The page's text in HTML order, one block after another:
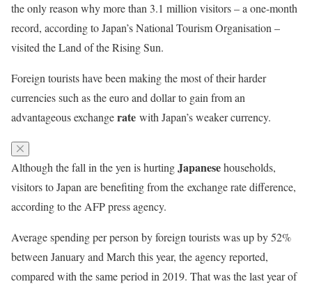
the only reason why more than 3.1 million visitors – a one-month
record, according to Japan’s National Tourism Organisation –
visited the Land of the Rising Sun.
Foreign tourists have been making the most of their harder
currencies such as the euro and dollar to gain from an
advantageous exchangerate with Japan’s weaker currency.
Although the fall in the yen is hurtingJapanesehouseholds,
visitors to Japan are benefiting from the exchange rate difference,
according to the AFP press agency.
Average spending per person by foreign tourists was up by 52%
between January and March this year, the agency reported,
compared with the same period in 2019. That was the last year of